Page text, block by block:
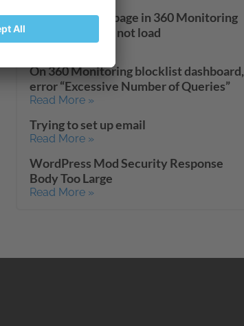
Full Site Check page in 360 Monitoring
dashboard does not load
Read More »
On 360 Monitoring blocklist dashboard,
error “Excessive Number of Queries”
Read More »
Trying to set up email
Read More »
WordPress Mod Security Response
Body Too Large
Read More »